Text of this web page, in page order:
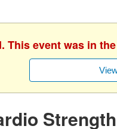
This event was in